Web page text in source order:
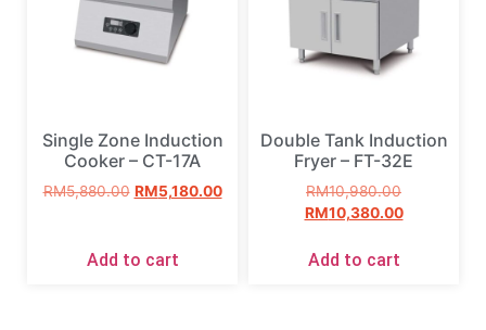
Single Zone Induction
Cooker – CT-17A
RM5,880.00 RM5,180.00
Add to cart
Double Tank Induction
Fryer – FT-32E
RM10,980.00
RM10,380.00
Add to cart